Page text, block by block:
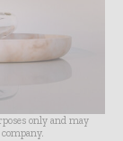
only and may